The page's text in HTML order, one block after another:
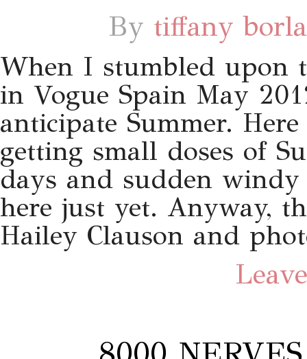
By tiffany
When I stumbled upon
in Vogue Spain May
anticipate Summer.
getting small doses of
days and sudden
here just yet. Anyway,
Hailey Clauson and